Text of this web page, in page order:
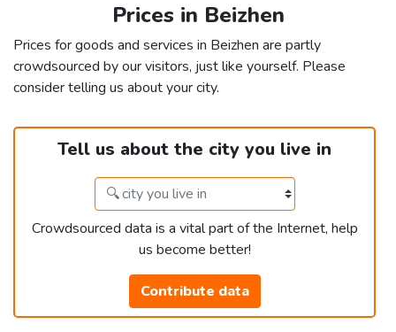
Prices in Beizhen
Prices for goods and services in Beizhen are partly
crowdsourced by our visitors, just like yourself. Please
consider telling us about your city.
Tell us about the city you live in
Crowdsourced data is a vital part of the Internet, help
us become better!
Contribute data